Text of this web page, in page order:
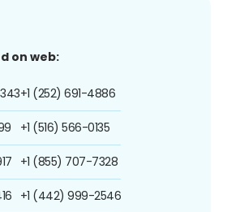
on web:
+1 (252) 691-4886
+1 (516) 566-0135
+1 (855) 707-7328
+1 (442) 999-2546